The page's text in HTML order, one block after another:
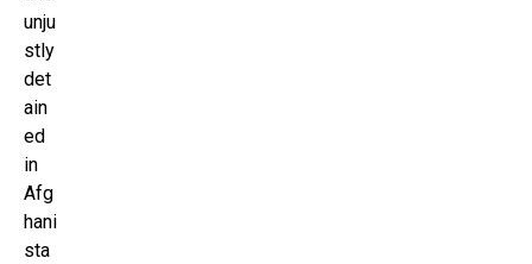
unju
stly
det
ain
ed
in
Afg
hani
sta